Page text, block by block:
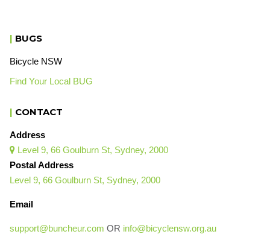
| BUGS
Bicycle NSW
Find Your Local BUG
| CONTACT
Address
 Level 9, 66 Goulburn St, Sydney, 2000
Postal Address
Level 9, 66 Goulburn St, Sydney, 2000
Email
support@buncheur.com OR info@bicyclensw.org.au